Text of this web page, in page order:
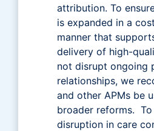
attribution. To
is expanded in a
manner that
delivery of high-
not disrupt ongoing
relationships, we
and other APMs be
broader reforms.
disruption in care